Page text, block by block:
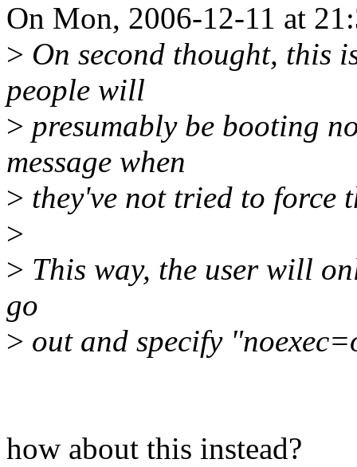
On Mon, 2006-12-11 at
> On second thought, this
people will
> presumably be booting
message when
> they've not tried to force
>
> This way, the user will
go
> out and specify
how about this instead?